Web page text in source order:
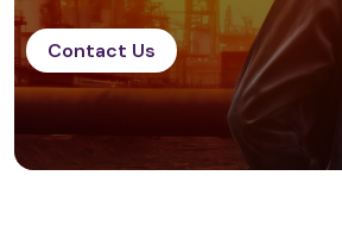
Contact Us